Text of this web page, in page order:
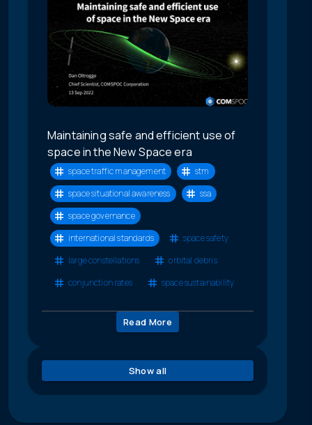
Maintaining safe and efficient use of
space in the New Space era
space traffic management
stm
space situational awareness
ssa
space governance
international standards
space safety
large constellations
orbital debris
conjunction rates
space sustainability
Read More
Show all